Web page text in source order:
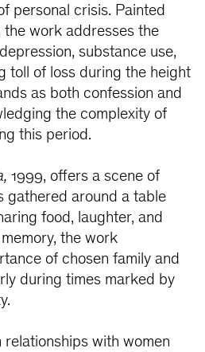
personal crisis. Painted
work addresses the
substance use,
toll of loss during the height
as both confession and
the complexity of
this period.
1999, offers a scene of
gathered around a table
food, laughter, and
the work
of chosen family and
during times marked by
relationships with women